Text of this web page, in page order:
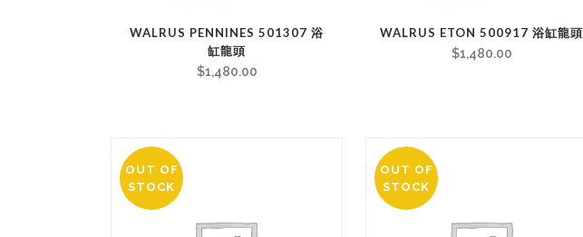
WALRUS PENNINES 501307 浴
缸龍頭
$1,480.00
WALRUS ETON 500917 浴缸龍頭
$1,480.00
OUT OF
STOCK
OUT OF
STOCK